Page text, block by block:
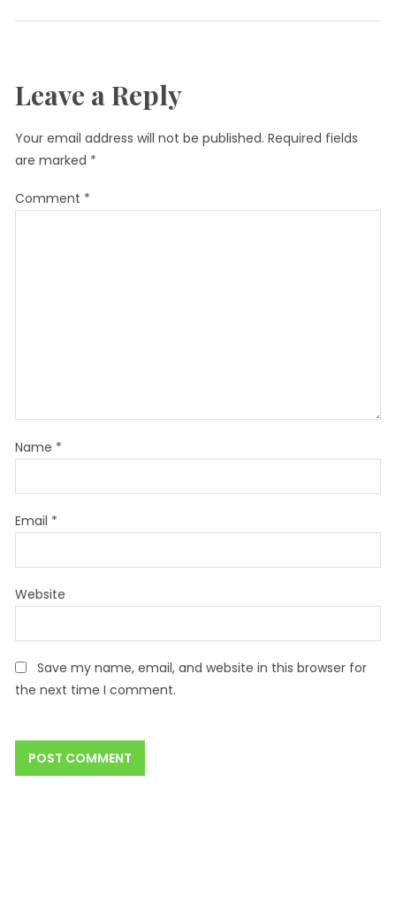
Leave a Reply
Your email address will not be published. Required fields
are marked *
Comment *
Name *
Email *
Website
Save my name, email, and website in this browser for
the next time I comment.